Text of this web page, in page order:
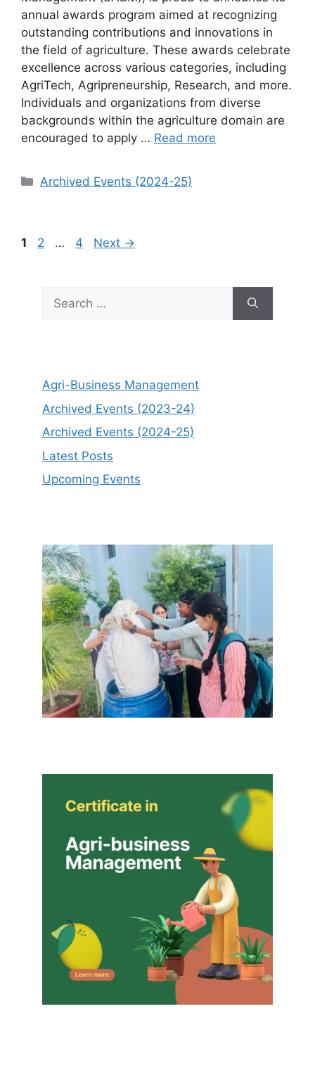
annual awards program aimed at recognizing
outstanding contributions and innovations in
the field of agriculture. These awards celebrate
excellence across various categories, including
AgriTech, Agripreneurship, Research, and more.
Individuals and organizations from diverse
backgrounds within the agriculture domain are
encouraged to apply … Read more
Categories
Archived Events (2024-25)
Page
1 Page
2 … Page
4 Next →
Search
for:
Agri-Business Management
Archived Events (2023-24)
Archived Events (2024-25)
Latest Posts
Upcoming Events